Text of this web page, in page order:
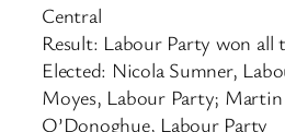
Central
Result: Labour Party won all
Elected: Nicola Sumner,
Moyes, Labour Party; Martin
O’Donoghue, Labour Party